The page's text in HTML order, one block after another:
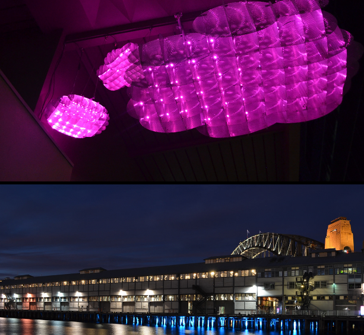
ENLIGHTEN
2018
UNDERWATER FOREST
2017